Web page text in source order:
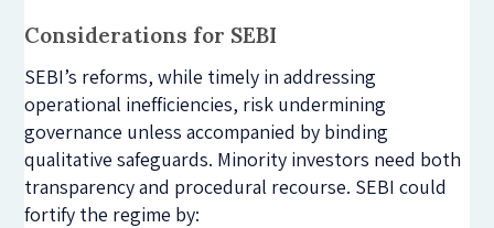
Considerations for SEBI
SEBI’s reforms, while timely in addressing
operational inefficiencies, risk undermining
governance unless accompanied by binding
qualitative safeguards. Minority investors need both
transparency and procedural recourse. SEBI could
fortify the regime by: